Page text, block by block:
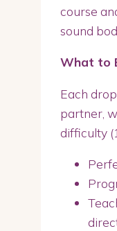
course
sound
What to
Each
partner,
difficulty